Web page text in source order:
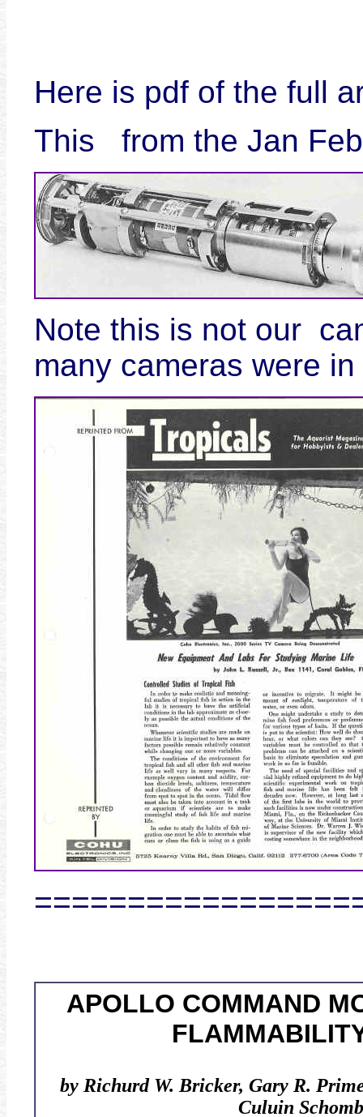
Here is pdf of the full
This from the Jan
Note this is not our
many cameras were
APOLLO COMMAND
by Richurd W. Bricker, Gary R.
Culuin